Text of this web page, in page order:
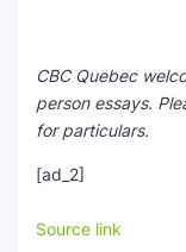
CBC Quebec
person essays.
for particulars.
[ad_2]
Source link